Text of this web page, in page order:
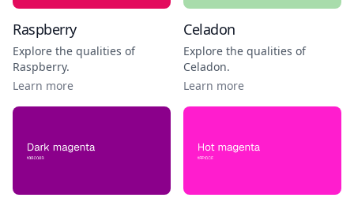
Raspberry
Explore the qualities of
Raspberry.
Learn more
Celadon
Explore the qualities of
Celadon.
Learn more